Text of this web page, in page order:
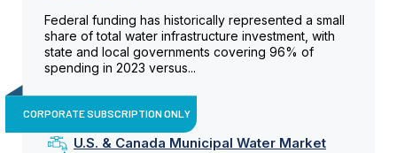
Federal funding has historically represented a small
share of total water infrastructure investment, with
state and local governments covering 96% of
spending in 2023 versus...
CORPORATE SUBSCRIPTION ONLY
U.S. & Canada Municipal Water Market